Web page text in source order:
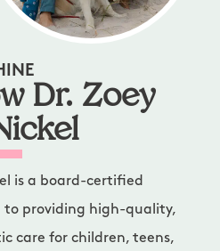
Dr. Zoey
is a board-certified
providing high-quality,
care for children, teens,